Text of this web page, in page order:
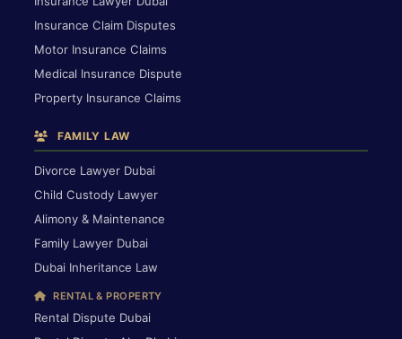
Insurance Claim Disputes
Motor Insurance Claims
Medical Insurance Dispute
Property Insurance Claims
FAMILY LAW
Divorce Lawyer Dubai
Child Custody Lawyer
Alimony & Maintenance
Family Lawyer Dubai
Dubai Inheritance Law
RENTAL & PROPERTY
Rental Dispute Dubai